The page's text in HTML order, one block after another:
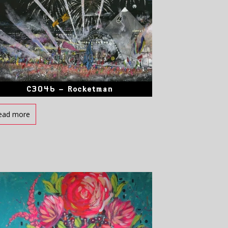
C3046 – Rocketman
more